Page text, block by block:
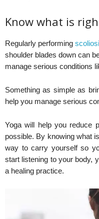
Know what is
Regularly performing
shoulder blades down can
manage serious conditions
Something as simple as
help you manage serious
Yoga will help you reduce
possible. By knowing what
way to carry yourself so
start listening to your body,
a healing practice.